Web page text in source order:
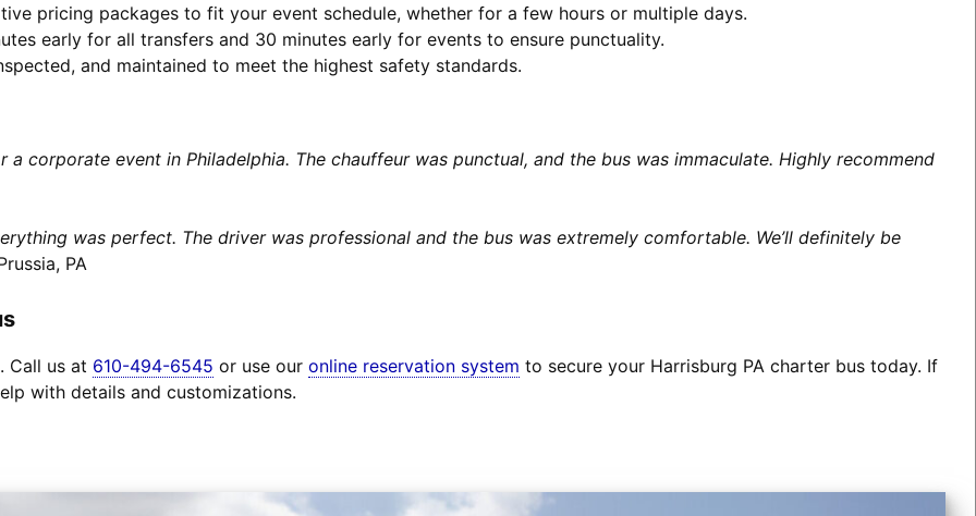
pricing packages to fit your event schedule, whether for a few hours or multiple days.
early for all transfers and 30 minutes early for events to ensure punctuality.
and maintained to meet the highest safety standards.
a corporate event in Philadelphia. The chauffeur was punctual, and the bus was immaculate. Highly recommend
was perfect. The driver was professional and the bus was extremely comfortable. We’ll definitely be
PA
Call us at 610-494-6545 or use our online reservation system to secure your Harrisburg PA charter bus today. If
with details and customizations.